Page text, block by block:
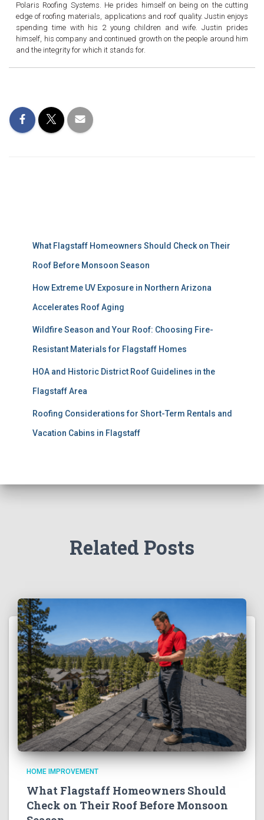
Polaris Roofing Systems. He prides himself on being on the cutting
edge of roofing materials, applications and roof quality. Justin enjoys
spending time with his 2 young children and wife. Justin prides
himself, his company and continued growth on the people around him
and the integrity for which it stands for.
What Flagstaff Homeowners Should Check on Their
Roof Before Monsoon Season
How Extreme UV Exposure in Northern Arizona
Accelerates Roof Aging
Wildfire Season and Your Roof: Choosing Fire-
Resistant Materials for Flagstaff Homes
HOA and Historic District Roof Guidelines in the
Flagstaff Area
Roofing Considerations for Short-Term Rentals and
Vacation Cabins in Flagstaff
Related Posts
HOME IMPROVEMENT
What Flagstaff Homeowners Should
Check on Their Roof Before Monsoon